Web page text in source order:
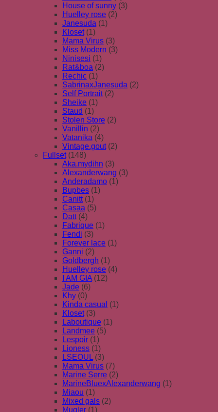
House of sunny (3)
Huelley rose (2)
Janesuda (1)
Kloset (1)
Mama Virus (3)
Miss Modern (3)
Ninisesi (1)
Rat&boa (2)
Rechic (1)
SabrinaxJanesuda (2)
Self Portrait (2)
Sheike (1)
Staud (1)
Stolen Store (2)
Vanillin (2)
Vatanika (4)
Vintage.gout (2)
Fullset (148)
Aka.mydihn (3)
Alexanderwang (3)
Anderadamo (1)
Bupbes (1)
Canitt (1)
Casaa (5)
Datt (4)
Fabrique (1)
Fendi (3)
Forever lace (1)
Ganni (2)
Goldbergh (1)
Huelley rose (4)
I AM GIA (12)
Jade (6)
Khy (0)
Kinda casual (1)
Kloset (3)
Laboutique (1)
Landmee (5)
Lespoir (1)
Lioness (1)
LSEOUL (3)
Mama Virus (7)
Marine Serre (2)
MarineBluexAlexanderwang (1)
Miaou (1)
Mixed gals (2)
Mugler (1)